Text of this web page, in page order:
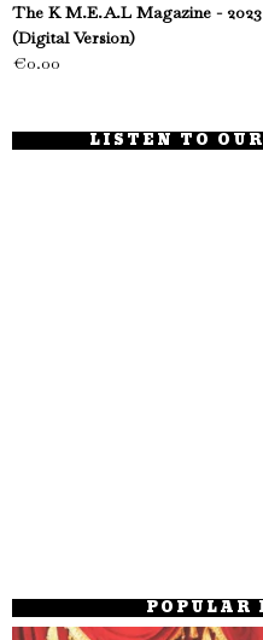
The K M.E.A.L Magazine -
(Digital Version)
€0.00
LISTEN TO
POPULAR